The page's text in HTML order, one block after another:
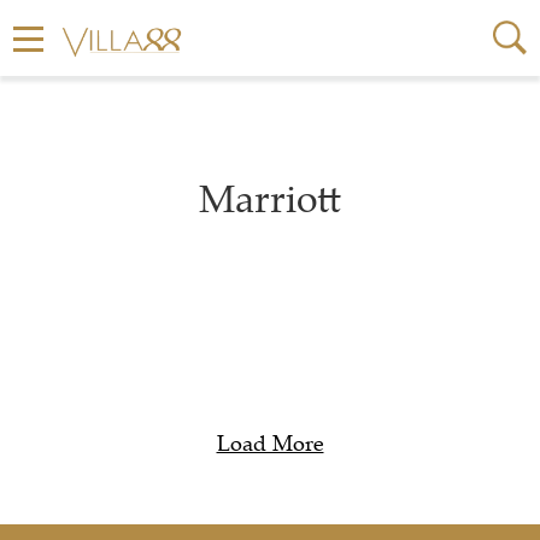
Marriott
Load More